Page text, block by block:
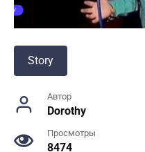
Story
Автор
Dorothy
Просмотры
8474